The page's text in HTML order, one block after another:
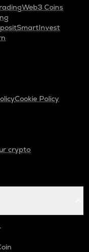
Web3 Coins
SmartInvest
Cookie Policy
crypto